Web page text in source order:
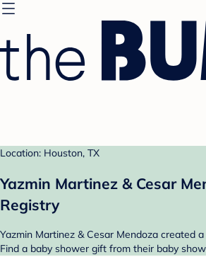
Location: Houston, TX
Yazmin Martinez & Cesar
Registry
Yazmin Martinez & Cesar Mendoza created
Find a baby shower gift from their baby